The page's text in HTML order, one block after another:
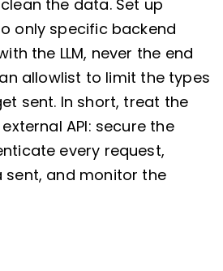
the data. Set up
only specific backend
the LLM, never the end
allowlist to limit the types
sent. In short, treat the
API: secure the
every request,
sent, and monitor the